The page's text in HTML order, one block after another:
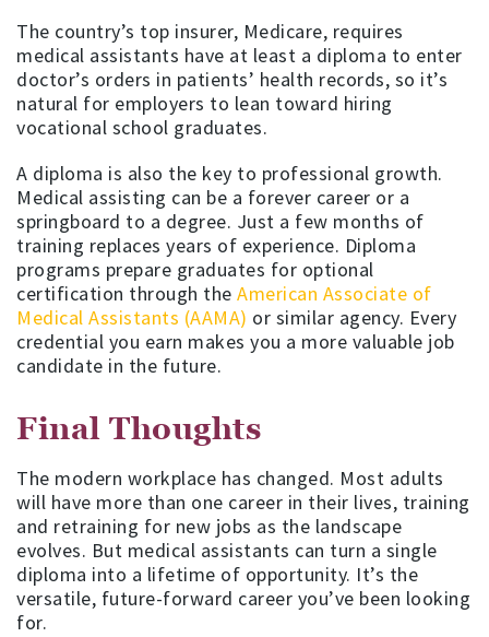
The country’s top insurer, Medicare, requires
medical assistants have at least a diploma to enter
doctor’s orders in patients’ health records, so it’s
natural for employers to lean toward hiring
vocational school graduates.
A diploma is also the key to professional growth.
Medical assisting can be a forever career or a
springboard to a degree. Just a few months of
training replaces years of experience. Diploma
programs prepare graduates for optional
certification through the American Associate of
Medical Assistants (AAMA) or similar agency. Every
credential you earn makes you a more valuable job
candidate in the future.
Final Thoughts
The modern workplace has changed. Most adults
will have more than one career in their lives, training
and retraining for new jobs as the landscape
evolves. But medical assistants can turn a single
diploma into a lifetime of opportunity. It’s the
versatile, future-forward career you’ve been looking
for.